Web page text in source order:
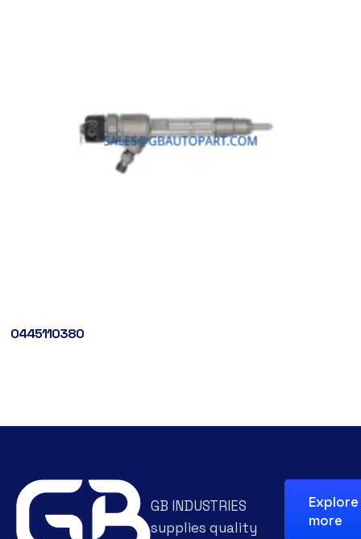
0445110380
GB INDUSTRIES
supplies quality
Explore
more